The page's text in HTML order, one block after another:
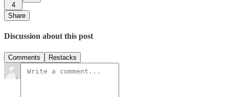
4
Share
Discussion about this post
Comments Restacks